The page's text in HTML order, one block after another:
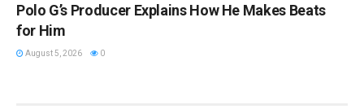
Polo G’s Producer Explains How He Makes Beats
for Him
August 5, 2026 0